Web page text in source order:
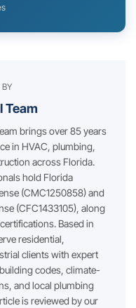
Team
brings over 85 years
in HVAC, plumbing,
across Florida.
hold Florida
(CMC1250858) and
(CFC1433105), along
Based in
residential,
clients with expert
codes, climate-
and local plumbing
is reviewed by our